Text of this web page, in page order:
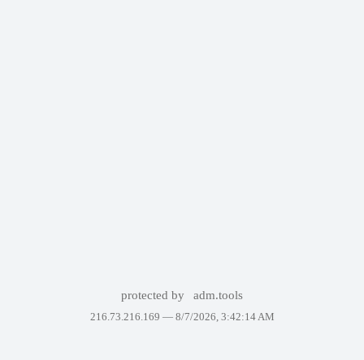
protected by adm.tools
216.73.216.169 — 8/7/2026, 3:42:14 AM